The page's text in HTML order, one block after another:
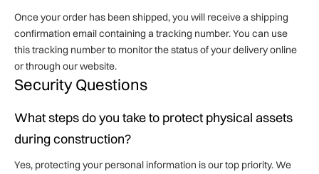
Once your order has been shipped, you will receive a shipping
confirmation email containing a tracking number. You can use
this tracking number to monitor the status of your delivery online
or through our website.
Security Questions
What steps do you take to protect physical assets
during construction?
Yes, protecting your personal information is our top priority. We